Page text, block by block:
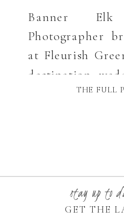
THE FULL
Banner Elk
Photographer
at Fleurish
destination
NC mountains
GET THE
stay up to